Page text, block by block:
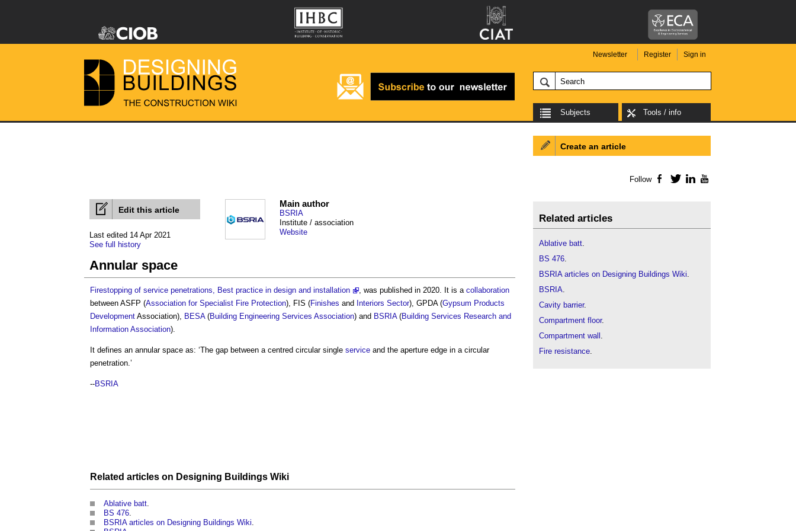
Newsletter Register Sign in
Subjects Tools / info
Edit this article
Last edited 14 Apr 2021
See full history
Main author
BSRIA
Institute / association
Website
Annular space
Firestopping of service penetrations, Best practice in design and installation , was published in 2020. It is a collaboration
between ASFP (Association for Specialist Fire Protection), FIS (Finishes and Interiors Sector), GPDA (Gypsum Products
Development Association), BESA(Building Engineering Services Association) and BSRIA(Building Services Research and
Information Association).
It defines an annular space as: ‘The gap between a centred circular single service and the aperture edge in a circular
penetration.’
--BSRIA
Related articles on Designing Buildings Wiki
Ablative batt
BS 476
BSRIA articles on Designing Buildings Wiki
Create an article
Follow Facebook
TwitterLinkedIn
Related articles
Ablative batt.
BS 476.
BSRIA articles on Designing Buildings Wiki.
BSRIA.
Cavity barrier.
Compartment floor.
Compartment wall .
Fire resistance.